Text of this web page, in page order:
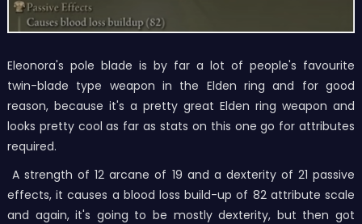
Eleonora's pole blade is by far a lot of people's favourite
twin-blade type weapon in the Elden ring and for good
reason, because it's a pretty great Elden ring weapon and
looks pretty cool as far as stats on this one go for attributes
required.
A strength of 12 arcane of 19 and a dexterity of 21 passive
effects, it causes a blood loss build-up of 82 attribute scale
and again, it's going to be mostly dexterity, but then got